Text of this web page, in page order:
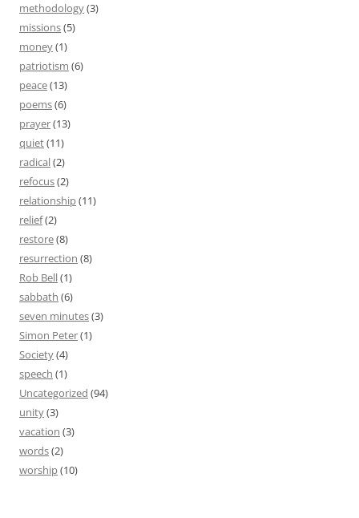
methodology(3)
missions(5)
money(1)
patriotism (6)
peace(13)
poems(6)
prayer(13)
quiet(11)
radical(2)
refocus(2)
relationship(11)
relief(2)
restore(8)
resurrection (8)
Rob Bell(1)
sabbath (6)
seven minutes(3)
Simon Peter(1)
Society(4)
speech (1)
Uncategorized (94)
unity(3)
vacation (3)
words(2)
worship(10)